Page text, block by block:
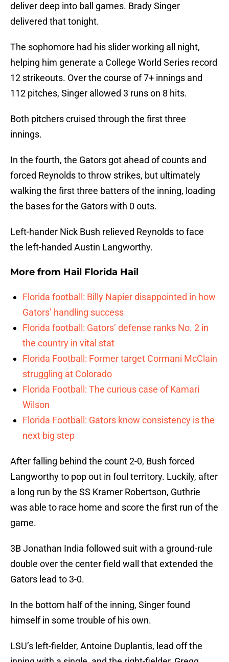
deliver deep into ball games. Brady Singer
delivered that tonight.
The sophomore had his slider working all night,
helping him generate a College World Series record
12 strikeouts. Over the course of 7+ innings and
112 pitches, Singer allowed 3 runs on 8 hits.
Both pitchers cruised through the first three
innings.
In the fourth, the Gators got ahead of counts and
forced Reynolds to throw strikes, but ultimately
walking the first three batters of the inning, loading
the bases for the Gators with 0 outs.
Left-hander Nick Bush relieved Reynolds to face
the left-handed Austin Langworthy.
More from Hail Florida Hail
Florida football: Billy Napier disappointed in how
Gators’ handling success
Florida football: Gators’ defense ranks No. 2 in
the country in vital stat
Florida Football: Former target Cormani McClain
struggling at Colorado
Florida Football: The curious case of Kamari
Wilson
Florida Football: Gators know consistency is the
next big step
After falling behind the count 2-0, Bush forced
Langworthy to pop out in foul territory. Luckily, after
a long run by the SS Kramer Robertson, Guthrie
was able to race home and score the first run of the
game.
3B Jonathan India followed suit with a ground-rule
double over the center field wall that extended the
Gators lead to 3-0.
In the bottom half of the inning, Singer found
himself in some trouble of his own.
LSU’s left-fielder, Antoine Duplantis, lead off the